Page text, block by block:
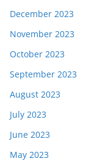
December 2023
November 2023
October 2023
September 2023
August 2023
July 2023
June 2023
May 2023